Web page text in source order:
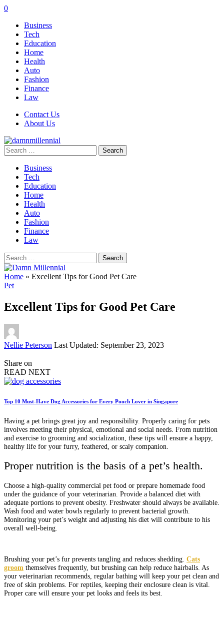
0
Business
Tech
Education
Home
Health
Auto
Fashion
Finance
Law
Contact Us
About Us
Search
for:
Business
Tech
Education
Home
Health
Auto
Fashion
Finance
Law
Search
for:
Home » Excellent Tips for Good Pet Care
Pet
Excellent Tips for Good Pet Care
Posted
Nellie Peterson Last Updated: September 23, 2023
Share on
READ NEXT
Top 10 Must-Have Dog Accessories for Every Pooch Lover in Singapore
Having a pet brings great joy and responsibility. Properly caring for pets
involves meeting their physical, emotional and social needs. From nutrition
and exercise to grooming and socialization, these tips will ensure a happy,
healthy life for your furry, feathered, or scaly companion.
Proper nutrition is the basis of a pet’s health.
Choose a high-quality commercial pet food or prepare homemade food
under the guidance of your veterinarian. Provide a balanced diet with
adequate portions to prevent obesity. Freshwater should always be available.
Wash food and water bowls regularly to prevent bacterial growth.
Monitoring your pet’s weight and adjusting his diet will contribute to his
overall well-being.
Brushing your pet’s fur prevents tangling and reduces shedding. Cats
groom themselves frequently, but brushing can help reduce hairballs. As
your veterinarian recommends, regular bathing will keep your pet clean and
free of skin problems. For reptiles, keeping their enclosure clean is vital.
Proper care will ensure your pet looks and feels its best.